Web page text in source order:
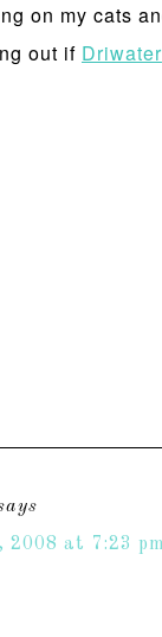
on my cats
out if Driwater
2008 at 7:23 pm